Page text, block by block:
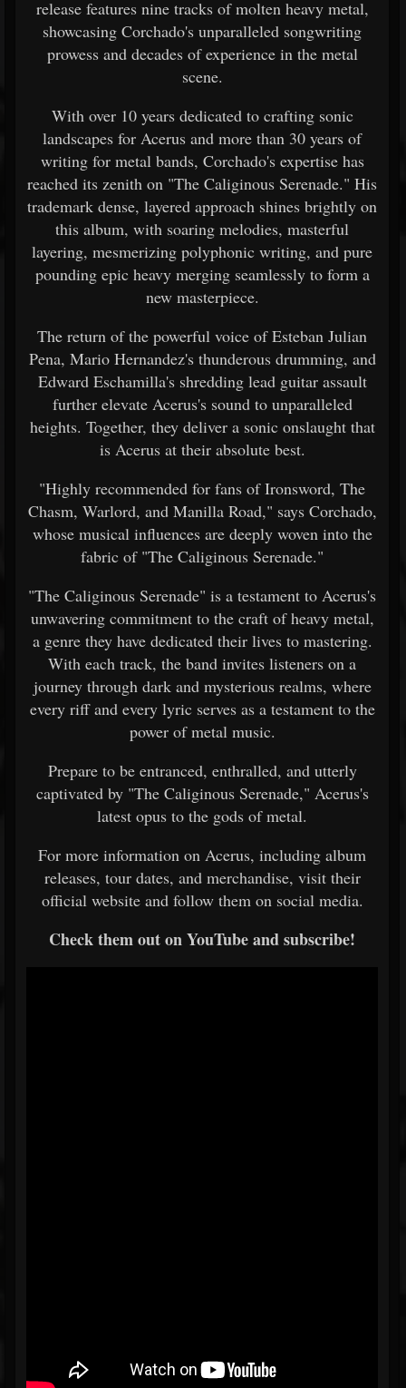
release features nine tracks of molten heavy metal,
showcasing Corchado's unparalleled songwriting
prowess and decades of experience in the metal
scene.
With over 10 years dedicated to crafting sonic
landscapes for Acerus and more than 30 years of
writing for metal bands, Corchado's expertise has
reached its zenith on "The Caliginous Serenade." His
trademark dense, layered approach shines brightly on
this album, with soaring melodies, masterful
layering, mesmerizing polyphonic writing, and pure
pounding epic heavy merging seamlessly to form a
new masterpiece.
The return of the powerful voice of Esteban Julian
Pena, Mario Hernandez's thunderous drumming, and
Edward Eschamilla's shredding lead guitar assault
further elevate Acerus's sound to unparalleled
heights. Together, they deliver a sonic onslaught that
is Acerus at their absolute best.
"Highly recommended for fans of Ironsword, The
Chasm, Warlord, and Manilla Road," says Corchado,
whose musical influences are deeply woven into the
fabric of "The Caliginous Serenade."
"The Caliginous Serenade" is a testament to Acerus's
unwavering commitment to the craft of heavy metal,
a genre they have dedicated their lives to mastering.
With each track, the band invites listeners on a
journey through dark and mysterious realms, where
every riff and every lyric serves as a testament to the
power of metal music.
Prepare to be entranced, enthralled, and utterly
captivated by "The Caliginous Serenade," Acerus's
latest opus to the gods of metal.
For more information on Acerus, including album
releases, tour dates, and merchandise, visit their
official website and follow them on social media.
Check them out on YouTube and subscribe!